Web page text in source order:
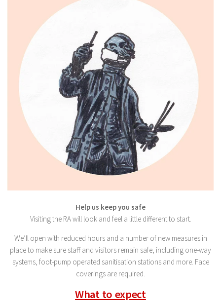
Help us keep you safe
Visiting the RA will look and feel a little different to start.
We’ll open with reduced hours and a number of new measures in
place to make sure staff and visitors remain safe, including one-way
systems, foot-pump operated sanitisation stations and more. Face
coverings are required.
What to expect